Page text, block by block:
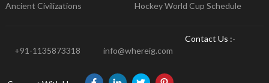
Ancient Civilizations
Hockey World Cup Schedule
Contact Us :-
+91-1135873318
info@whereig.com